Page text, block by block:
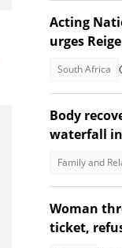
Acting
urges
South Africa
Body
waterfall
Family and
Woman
ticket,